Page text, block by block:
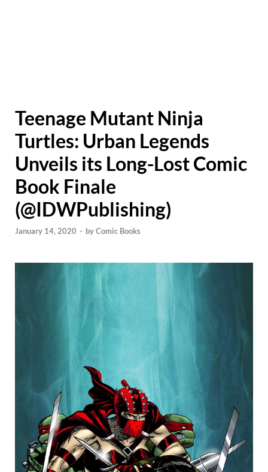
Teenage Mutant Ninja
Turtles: Urban Legends
Unveils its Long-Lost Comic
Book Finale
(@IDWPublishing)
January 14, 2020 - byComic Books